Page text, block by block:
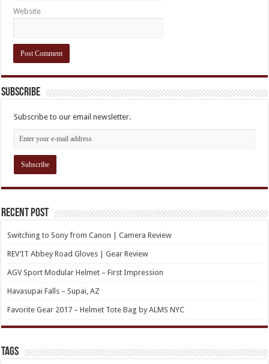
Website
Subscribe
Subscribe to our email newsletter.
Recent Post
Switching to Sony from Canon | Camera Review
REV’IT Abbey Road Gloves | Gear Review
AGV Sport Modular Helmet – First Impression
Havasupai Falls – Supai, AZ
Favorite Gear 2017 – Helmet Tote Bag by ALMS NYC
TAGs